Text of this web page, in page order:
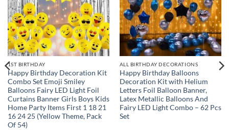
1ST BIRTHDAY
Happy Birthday Decoration Kit
Combo Set Emoji Smiley
Balloons Fairy LED Light Foil
Curtains Banner Girls Boys Kids
Home Party Items First 1 18 21
16 24 25 (Yellow Theme, Pack
Of 54)
ALL BIRTHDAY DECORATIONS
Happy Birthday Balloons
Decoration Kit with Helium
Letters Foil Balloon Banner,
Latex Metallic Balloons And
Fairy LED Light Combo – 62 Pcs
Set